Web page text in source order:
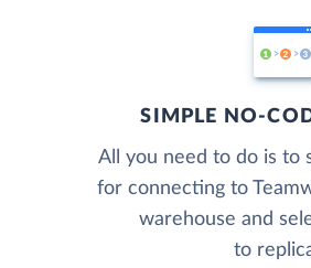
SIMPLE NO-
All you need to do is to
for connecting to
warehouse and
to